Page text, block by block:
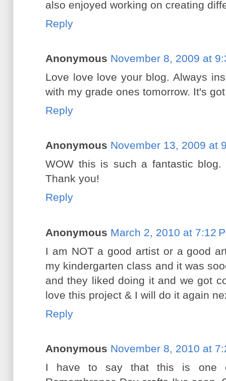
also enjoyed working on creating
Reply
Anonymous November 8, 2009 at
Love love love your blog. Always
with my grade ones tomorrow. It's
Reply
Anonymous November 13, 2009 at
WOW this is such a fantastic
Thank you!
Reply
Anonymous March 2, 2010 at 7:12
I am NOT a good artist or a good
my kindergarten class and it was
and they liked doing it and we got
love this project & I will do it again
Reply
Anonymous November 8, 2010 at
I have to say that this is one